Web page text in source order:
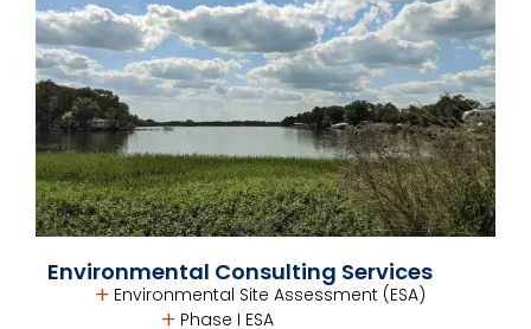
Environmental Consulting Services
Environmental Site Assessment (ESA)
Phase I ESA